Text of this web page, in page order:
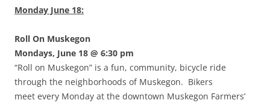
Monday June 18:
Roll On Muskegon
Mondays, June 18 @ 6:30 pm
“Roll on Muskegon” is a fun, community, bicycle ride
through the neighborhoods of Muskegon. Bikers
meet every Monday at the downtown Muskegon Farmers’